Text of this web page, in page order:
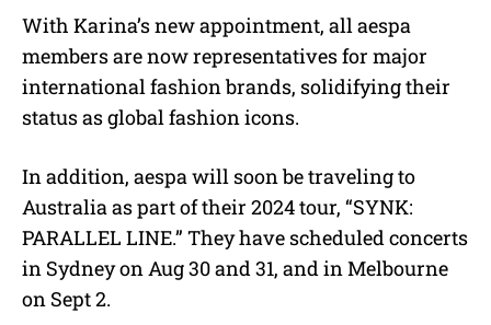
With Karina’s new appointment, all aespa
members are now representatives for major
international fashion brands, solidifying their
status as global fashion icons.
In addition, aespa will soon be traveling to
Australia as part of their 2024 tour, “SYNK:
PARALLEL LINE.” They have scheduled concerts
in Sydney on Aug 30 and 31, and in Melbourne
on Sept 2.